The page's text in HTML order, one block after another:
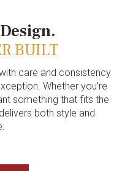
BUILT
care and consistency
Whether you’re
something that fits the
both style and